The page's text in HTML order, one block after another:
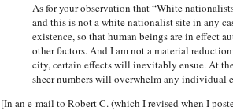
As for your observation that “White
and this is not a white nationalist site in any
existence, so that human beings are in effect
other factors. And I am not a material
city, certain effects will inevitably ensue. At
sheer numbers will overwhelm any individual
[In an e-mail to Robert C. (which I revised when I